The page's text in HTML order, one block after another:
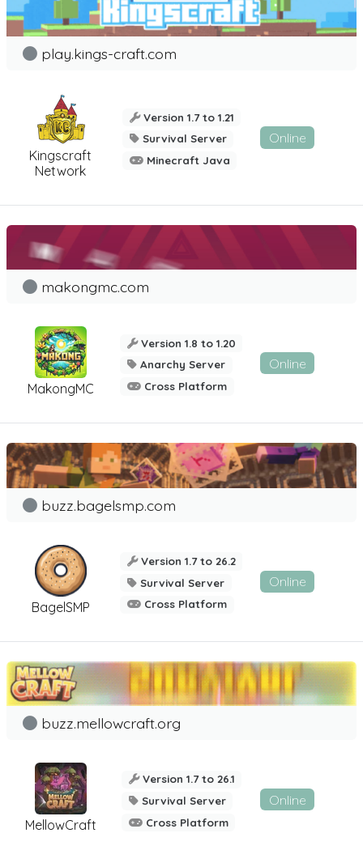
Kingscraft
Network
play.kings-craft.com
Version 1.7 to 1.21
Survival Server
Minecraft Java
Online
MakongMC
makongmc.com
Version 1.8 to 1.20
Anarchy Server
Cross Platform
Online
BagelSMP
buzz.bagelsmp.com
Version 1.7 to 26.2
Survival Server
Cross Platform
Online
MellowCraft
buzz.mellowcraft.org
Version 1.7 to 26.1
Survival Server
Cross Platform
Online